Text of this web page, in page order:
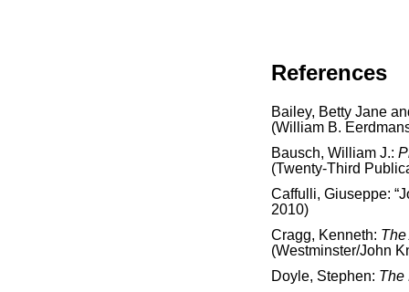
References
Bailey, Betty Jane
(William B.
Bausch, William J.:
(Twenty-Third
Caffulli, Giuseppe:
2010)
Cragg, Kenneth:
(Westminster/John
Doyle, Stephen: The